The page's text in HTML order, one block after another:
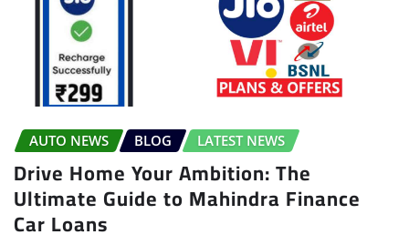
AUTO NEWS BLOG LATEST NEWS
Drive Home Your Ambition: The
Ultimate Guide to Mahindra Finance
Car Loans